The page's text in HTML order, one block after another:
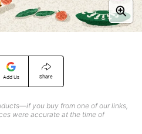
Add Us Share
you buy from one of our links,
were accurate at the time of